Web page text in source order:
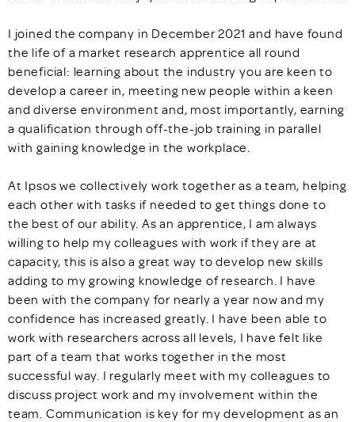
I joined the company in December 2021 and have found
the life of a market research apprentice all round
beneficial: learning about the industry you are keen to
develop a career in, meeting new people within a keen
and diverse environment and, most importantly, earning
a qualification through off-the-job training in parallel
with gaining knowledge in the workplace.
At Ipsos we collectively work together as a team, helping
each other with tasks if needed to get things done to
the best of our ability. As an apprentice, I am always
willing to help my colleagues with work if they are at
capacity, this is also a great way to develop new skills
adding to my growing knowledge of research. I have
been with the company for nearly a year now and my
confidence has increased greatly. I have been able to
work with researchers across all levels, I have felt like
part of a team that works together in the most
successful way. I regularly meet with my colleagues to
discuss project work and my involvement within the
team. Communication is key for my development as an